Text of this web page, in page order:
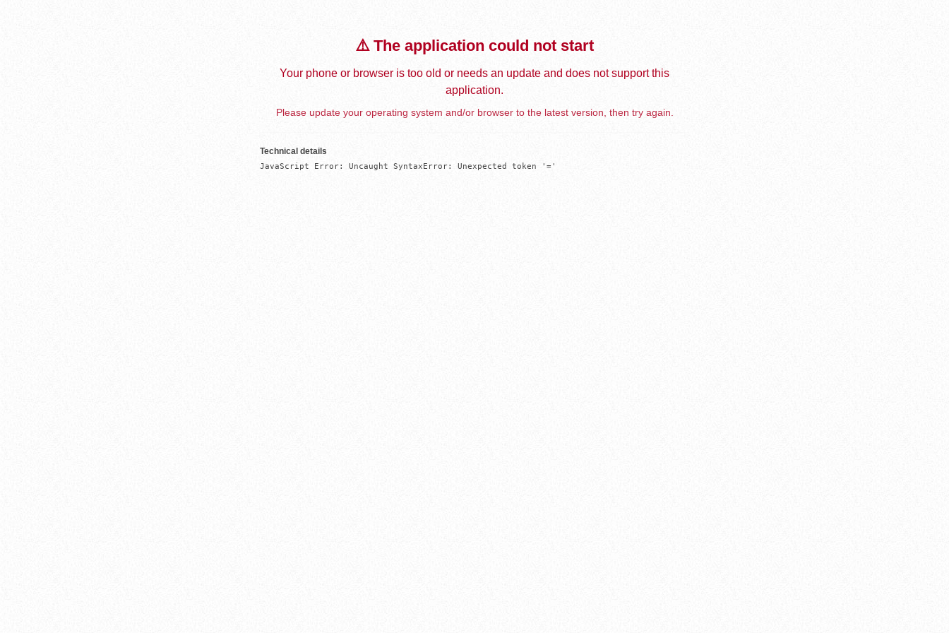
⚠️ The application could not start
Your phone or browser is too old or needs an update and does not support this
application.
Please update your operating system and/or browser to the latest version, then try again.
Technical details
JavaScript Error: Uncaught SyntaxError: Unexpected token '='